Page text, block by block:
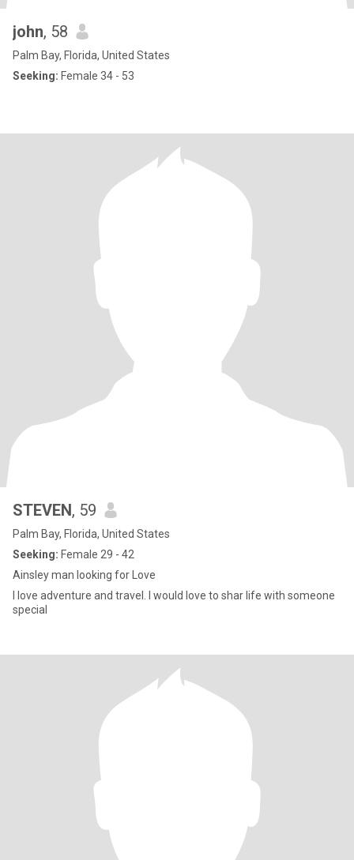
john, 58
Palm Bay, Florida, United States
Seeking: Female 34 - 53
STEVEN, 59
Palm Bay, Florida, United States
Seeking: Female 29 - 42
Ainsley man looking for Love
I love adventure and travel. I would love to shar life with someone
special